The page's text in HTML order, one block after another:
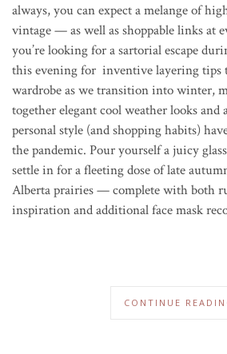
always, you can expect a melange of
vintage — as well as shoppable links at
you’re looking for a sartorial escape
this evening for inventive layering tips
wardrobe as we transition into winter,
together elegant cool weather looks and
personal style (and shopping habits)
the pandemic. Pour yourself a juicy
settle in for a fleeting dose of late
Alberta prairies — complete with both
inspiration and additional face mask
CONTINUE